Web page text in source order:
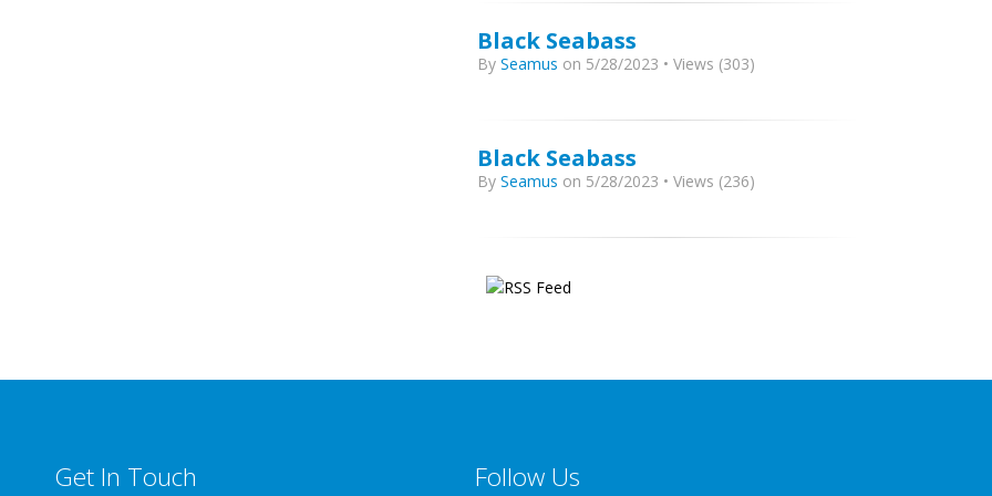
Black Seabass
By Seamus on 5/28/2023 • Views (303)
Black Seabass
By Seamus on 5/28/2023 • Views (236)
Get In Touch Follow Us